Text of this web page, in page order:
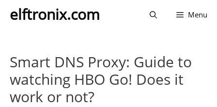
elftronix.com Menu
Smart DNS Proxy: Guide to
watching HBO Go! Does it
work or not?